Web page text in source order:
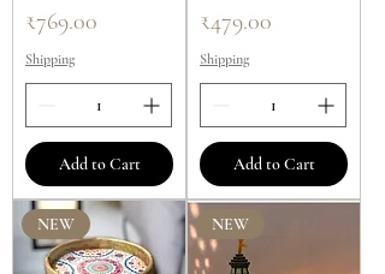
Price
₹769.00
Shipping
Add to Cart
Price
₹479.00
Shipping
Add to Cart
NEW NEW